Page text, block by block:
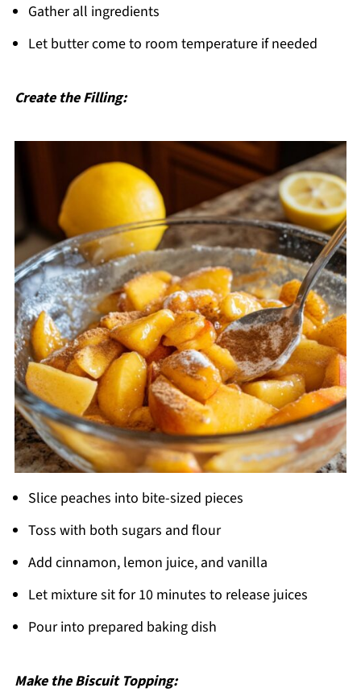
Gather all ingredients
Let butter come to room temperature if needed
Create the Filling:
Slice peaches into bite-sized pieces
Toss with both sugars and flour
Add cinnamon, lemon juice, and vanilla
Let mixture sit for 10 minutes to release juices
Pour into prepared baking dish
Make the Biscuit Topping: